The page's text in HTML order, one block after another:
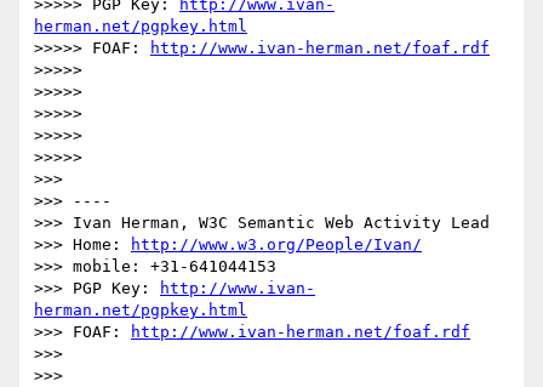
>>>>> PGP Key:
http://www.ivan-
herman.net/pgpkey.html
>>>>> FOAF:
http://www.ivan-herman.net/foaf.rdf
>>>>>
>>>>>
>>>>>
>>>>>
>>>>>
>>>
>>> ----
>>> Ivan Herman, W3C Semantic Web Activity Lead
>>> Home:
http://www.w3.org/People/Ivan/
>>> mobile: +31-641044153
>>> PGP Key:
http://www.ivan-
herman.net/pgpkey.html
>>> FOAF:
http://www.ivan-herman.net/foaf.rdf
>>>
>>>